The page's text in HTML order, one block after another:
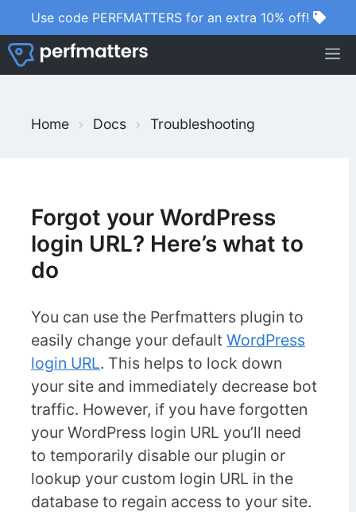
to
content
Use code PERFMATTERS for an extra 10% off!
e
h
F
o
Home Docs Troubleshooting
Forgot your WordPress
login URL? Here’s what to
do
You can use the Perfmatters plugin to
easily change your default WordPress
login URL. This helps to lock down
your site and immediately decrease bot
traffic. However, if you have forgotten
your WordPress login URL you’ll need
to temporarily disable our plugin or
lookup your custom login URL in the
database to regain access to your site.